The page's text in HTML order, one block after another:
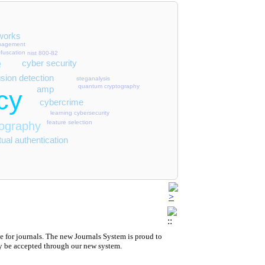
to Building Software-Defined Perimeters
Operators (SIMKAT)
detection
amp
cybercrime
authentication
cyber security
learning cybersecurity
steganalysis
nist 800-82
feature selection
quantum cryptography
for journals.The newJournals System is proud to
accepted through our new system.